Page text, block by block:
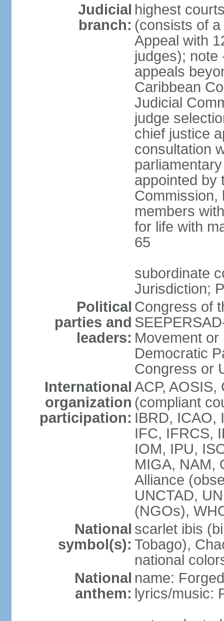
Judicial
branch:
highest
(consists of
Appeal with
judges); note
appeals
Caribbean
Judicial
judge
chief justice
consultation
appointed by
Commission,
members
for life with
65
subordinate
Jurisdiction;
Political
parties and
leaders:
Congress of
Movement
Democratic
Congress or
International
organization
participation:
ACP,
(compliant
IBRD, ICAO,
IFC, IFRCS,
IOM, IPU,
MIGA, NAM,
Alliance
UNCTAD,
(NGOs),
National
symbol(s):
scarlet ibis
Tobago),
national
National
anthem:
name:
lyrics/music: